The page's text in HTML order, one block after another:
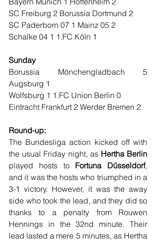
SC Freiburg 2 Borussia Dortmund 2
SC Paderborn 07 1 Mainz 05 2
Schalke 04 1 1.FC Köln 1
Sunday
Borussia Mönchengladbach 5
Augsburg 1
Wolfsburg 1 1.FC Union Berlin 0
Eintracht Frankfurt 2 Werder Bremen 2
Round-up:
The Bundesliga action kicked off with
the usual Friday night, as Hertha Berlin
played hosts to Fortuna Düsseldorf,
and it was the hosts who triumphed in a
3-1 victory. However, it was the away
side who took the lead, and they did so
thanks to a penalty from Rouwen
Hennings in the 32nd minute. Their
lead lasted a mere 5 minutes, as Hertha